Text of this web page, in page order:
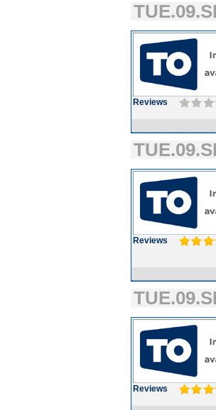
Reviews
Reviews
Reviews